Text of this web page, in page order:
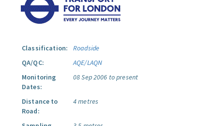
Classification:
Roadside
QA/QC:
AQE/LAQN
Monitoring
Dates:
08 Sep 2006 to present
Distance to
Road:
4 metres